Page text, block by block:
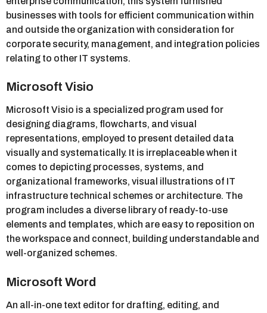
businesses with tools for efficient communication within
and outside the organization with consideration for
corporate security, management, and integration policies
relating to other IT systems.
Microsoft Visio
Microsoft Visio is a specialized program used for
designing diagrams, flowcharts, and visual
representations, employed to present detailed data
visually and systematically. It is irreplaceable when it
comes to depicting processes, systems, and
organizational frameworks, visual illustrations of IT
infrastructure technical schemes or architecture. The
program includes a diverse library of ready-to-use
elements and templates, which are easy to reposition on
the workspace and connect, building understandable and
well-organized schemes.
Microsoft Word
An all-in-one text editor for drafting, editing, and